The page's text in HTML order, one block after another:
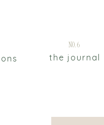
the journal
No.6